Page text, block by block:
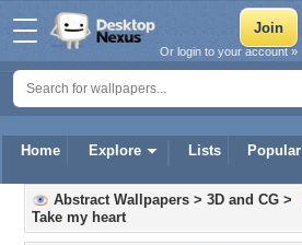
Home Explore Lists Popular
Or login to your account »
Abstract Wallpapers > 3D and CG >
Take my heart